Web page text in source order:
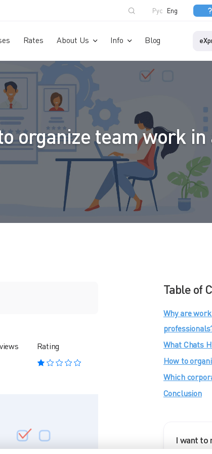
Рус Eng
Rates About Us Info Blog
organize team work
Rating
Table of
Why are
What Chats
How to
Which
Conclusion
I want to